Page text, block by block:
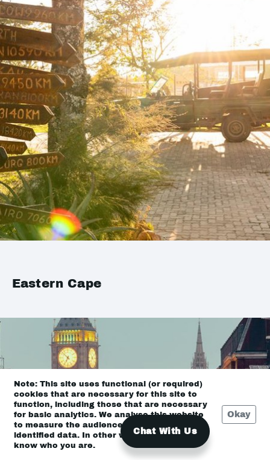
Eastern Cape
Note: This site uses functional (or required)
cookies that are necessary for this site to
function, including those that are necessary
for basic analytics. We analyse this website
to measure the audience, but it is de-
identified data. In other words, we don’t
know who you are.
Okay
Chat With Us